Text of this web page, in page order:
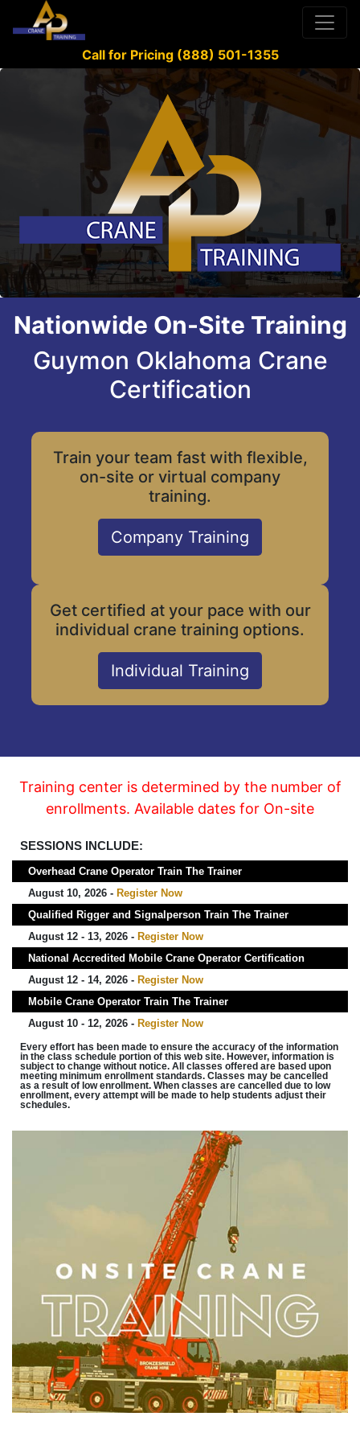
Call for Pricing (888) 501-1355
Nationwide On-Site Training
Guymon Oklahoma Crane
Certification
Train your team fast with flexible,
on-site or virtual company
training.
Company Training
Get certified at your pace with our
individual crane training options.
Individual Training
Training center is determined by the number of
enrollments. Available dates for On-site
SESSIONS INCLUDE:
Overhead Crane Operator Train The Trainer
August 10, 2026 - Register Now
Qualified Rigger and Signalperson Train The Trainer
August 12 - 13, 2026 - Register Now
National Accredited Mobile Crane Operator Certification
August 12 - 14, 2026 - Register Now
Mobile Crane Operator Train The Trainer
August 10 - 12, 2026 - Register Now
Every effort has been made to ensure the accuracy of the information
in the class schedule portion of this web site. However, information is
subject to change without notice. All classes offered are based upon
meeting minimum enrollment standards. Classes may be cancelled
as a result of low enrollment. When classes are cancelled due to low
enrollment, every attempt will be made to help students adjust their
schedules.